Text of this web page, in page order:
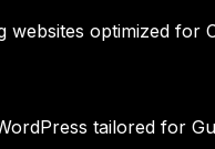
optimized for
tailored for